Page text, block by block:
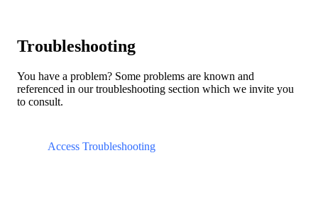
Troubleshooting
You have a problem? Some problems are known and
referenced in our troubleshooting section which we invite you
to consult.
Access Troubleshooting